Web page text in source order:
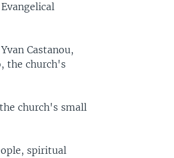
Castanou,
the church's
church's small
spiritual